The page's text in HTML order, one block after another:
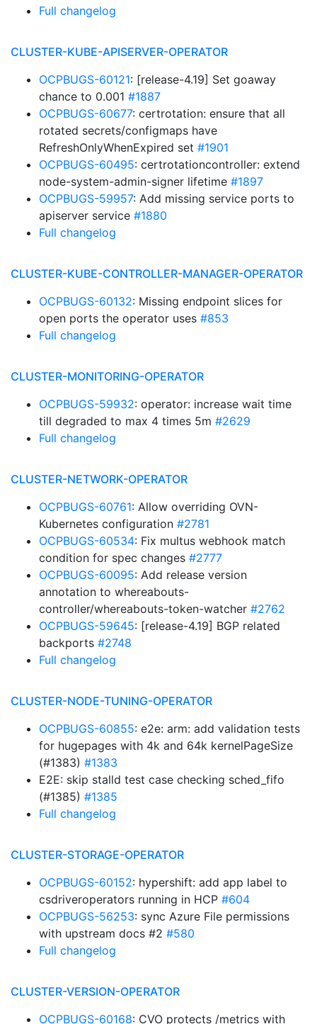
Full changelog
CLUSTER-KUBE-APISERVER-OPERATOR
OCPBUGS-60121: [release-4.19] Set goaway
chance to 0.001 #1887
OCPBUGS-60677: certrotation: ensure that all
rotated secrets/configmaps have
RefreshOnlyWhenExpired set #1901
OCPBUGS-60495: certrotationcontroller: extend
node-system-admin-signer lifetime #1897
OCPBUGS-59957: Add missing service ports to
apiserver service #1880
Full changelog
CLUSTER-KUBE-CONTROLLER-MANAGER-OPERATOR
OCPBUGS-60132: Missing endpoint slices for
open ports the operator uses #853
Full changelog
CLUSTER-MONITORING-OPERATOR
OCPBUGS-59932: operator: increase wait time
till degraded to max 4 times 5m #2629
Full changelog
CLUSTER-NETWORK-OPERATOR
OCPBUGS-60761: Allow overriding OVN-
Kubernetes configuration #2781
OCPBUGS-60534: Fix multus webhook match
condition for spec changes #2777
OCPBUGS-60095: Add release version
annotation to whereabouts-
controller/whereabouts-token-watcher #2762
OCPBUGS-59645: [release-4.19] BGP related
backports #2748
Full changelog
CLUSTER-NODE-TUNING-OPERATOR
OCPBUGS-60855: e2e: arm: add validation tests
for hugepages with 4k and 64k kernelPageSize
(#1383) #1383
E2E: skip stalld test case checking sched_fifo
(#1385) #1385
Full changelog
CLUSTER-STORAGE-OPERATOR
OCPBUGS-60152: hypershift: add app label to
csdriveroperators running in HCP #604
OCPBUGS-56253: sync Azure File permissions
with upstream docs #2 #580
Full changelog
CLUSTER-VERSION-OPERATOR
OCPBUGS-60168: CVO protects /metrics with